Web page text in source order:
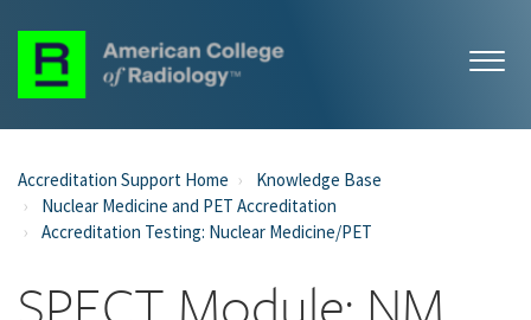
Accreditation Support Home
Knowledge Base
Nuclear Medicine and PET Accreditation
Accreditation Testing: Nuclear Medicine/PET